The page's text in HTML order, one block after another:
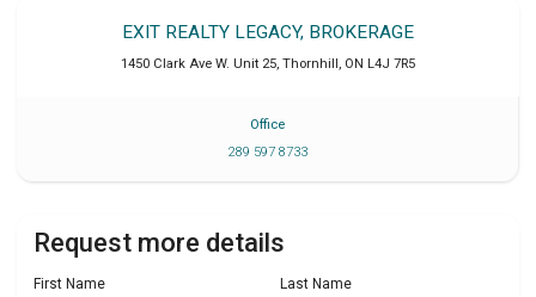
EXIT REALTY LEGACY, BROKERAGE
1450 Clark Ave W. Unit 25, Thornhill , ON L4J 7R5
Office
289 597 8733
Request more details
First Name Last Name